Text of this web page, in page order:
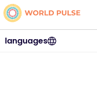
languages